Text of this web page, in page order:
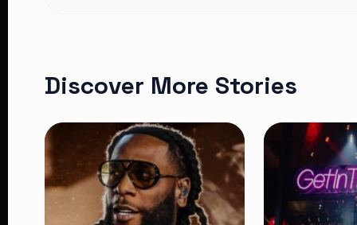
Discover More Stories